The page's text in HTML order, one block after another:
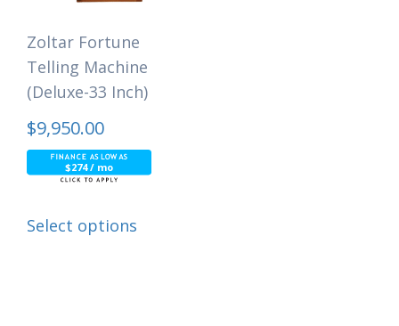
Zoltar Fortune
Telling Machine
(Deluxe-33 Inch)
$9,950.00
$274 / mo
Select options